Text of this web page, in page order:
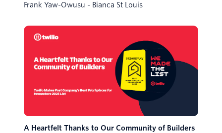
Frank Yaw-Owusu Bianca St Louis
A Heartfelt Thanks to Our Community of Builders